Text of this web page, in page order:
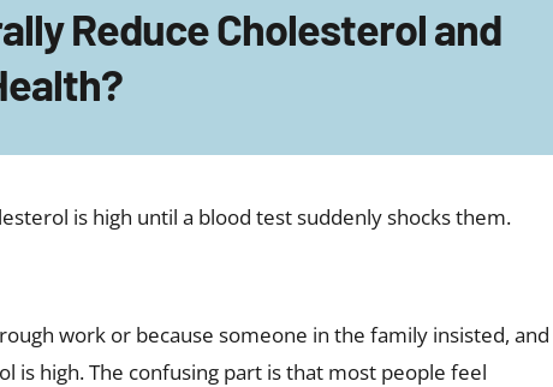
Reduce Cholesterol and
is high until a blood test suddenly shocks them.
work or because someone in the family insisted, and
is high. The confusing part is that most people feel